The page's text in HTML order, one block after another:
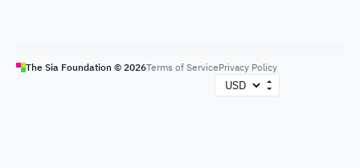
The Sia Foundation © 2026Terms of ServicePrivacy Policy